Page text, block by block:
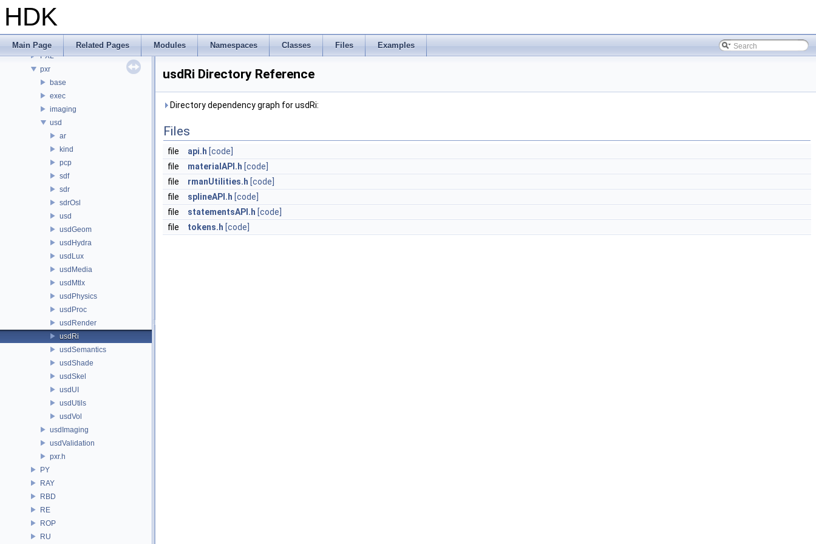
HDK
Main Page Related Pages Modules Namespaces Classes Files Examples
PDGT
PRM
PXL
pxr
base
exec
imaging
usd
ar
kind
pcp
sdf
sdr
sdrOsl
usd
usdGeom
usdHydra
usdLux
usdMedia
usdMtlx
usdPhysics
usdProc
usdRender
usdRi
usdSemantics
usdShade
usdSkel
usdUI
usdUtils
usdVol
usdImaging
usdValidation
pxr.h
PY
RAY
RBD
RE
ROP
RU
usdRi Directory Reference
Directory dependency graph for usdRi:
Files
file api.h [code]
file
materialAPI.h [code]
file
rmanUtilities.h [code]
file
splineAPI.h [code]
file
statementsAPI.h [code]
file
tokens.h [code]